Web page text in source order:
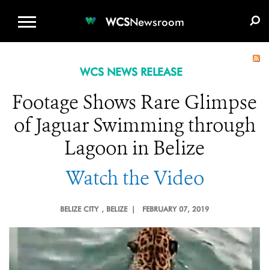
WCSNewsroom
WCS NEWS RELEASE
Footage Shows Rare Glimpse
of Jaguar Swimming through
Lagoon in Belize
Watch the Video
BELIZE CITY , BELIZE | FEBRUARY 07, 2019